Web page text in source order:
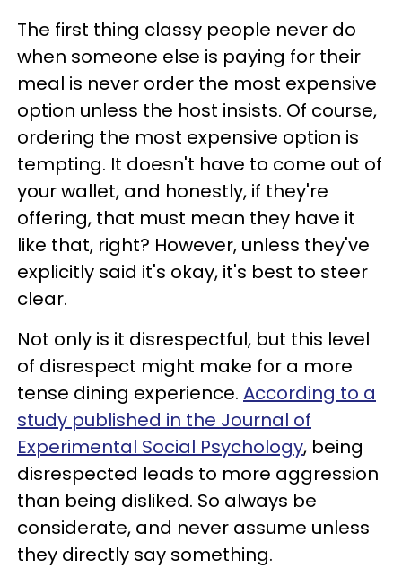
The first thing classy people never do
when someone else is paying for their
meal is never order the most expensive
option unless the host insists. Of course,
ordering the most expensive option is
tempting. It doesn't have to come out of
your wallet, and honestly, if they're
offering, that must mean they have it
like that, right? However, unless they've
explicitly said it's okay, it's best to steer
clear.
Not only is it disrespectful, but this level
of disrespect might make for a more
tense dining experience. According to a
study published in the Journal of
Experimental Social Psychology, being
disrespected leads to more aggression
than being disliked. So always be
considerate, and never assume unless
they directly say something.